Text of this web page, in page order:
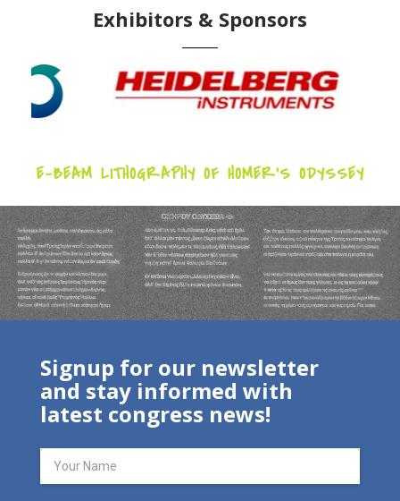
Exhibitors & Sponsors
E-BEAM LITHOGRAPHY OF HOMER’S ODYSSEY
Signup for our newsletter
and stay informed with
latest congress news!